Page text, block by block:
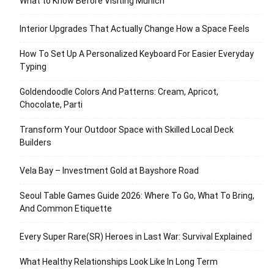
Interior Upgrades That Actually Change How a Space Feels
How To Set Up A Personalized Keyboard For Easier Everyday
Typing
Goldendoodle Colors And Patterns: Cream, Apricot,
Chocolate, Parti
Transform Your Outdoor Space with Skilled Local Deck
Builders
Vela Bay – Investment Gold at Bayshore Road
Seoul Table Games Guide 2026: Where To Go, What To Bring,
And Common Etiquette
Every Super Rare(SR) Heroes in Last War: Survival Explained
What Healthy Relationships Look Like In Long Term